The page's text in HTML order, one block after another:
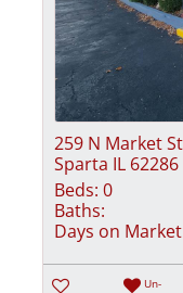
259 N Market St
Sparta IL 62286
Beds: 0
Baths:
Days on
Un-